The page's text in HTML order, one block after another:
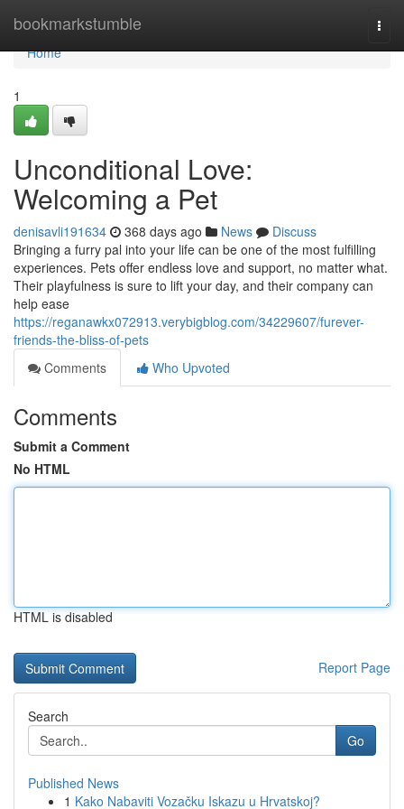
bookmarkstumble
Home
Home
1
Unconditional Love:
Welcoming a Pet
denisavli191634 368 days ago News
Discuss
Bringing a furry pal into your life can be one of the most fulfilling
experiences. Pets offer endless love and support, no matter what.
Their playfulness is sure to lift your day, and their company can
help ease
https://reganawkx072913.verybigblog.com/34229607/furever-
friends-the-bliss-of-pets
Comments
Who Upvoted
Comments
Submit a Comment
No HTML
HTML is disabled
Report Page
Search
Go
Published News
1 Kako Nabaviti Vozačku Iskazu u Hrvatskoj?